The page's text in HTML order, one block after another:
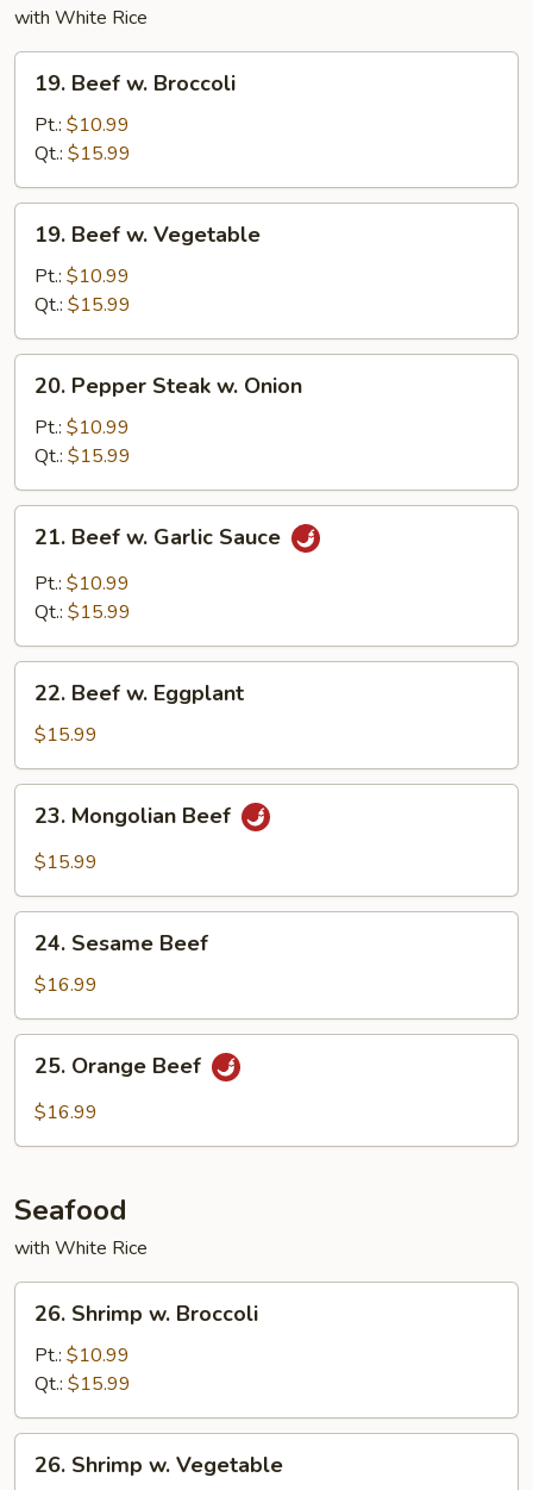
with White Rice
Beef
Broccoli
19. Beef w. Broccoli
Pt.: $10.99
Qt.: $15.99
Beef
Vegetable
19. Beef w. Vegetable
Pt.: $10.99
Qt.: $15.99
Pepper
Steak
Onion
20. Pepper Steak w. Onion
Pt.: $10.99
Qt.: $15.99
Beef
Garlic
21. Beef w. Garlic Sauce
Pt.: $10.99
Qt.: $15.99
Beef
Eggplant
22. Beef w. Eggplant
$15.99
Mongolian
Beef
23. Mongolian Beef
$15.99
Sesame
Beef
24. Sesame Beef
$16.99
Orange
Beef
25. Orange Beef
$16.99
Seafood
with White Rice
Shrimp
Broccoli
26. Shrimp w. Broccoli
Pt.: $10.99
Qt.: $15.99
Shrimp
26. Shrimp w. Vegetable